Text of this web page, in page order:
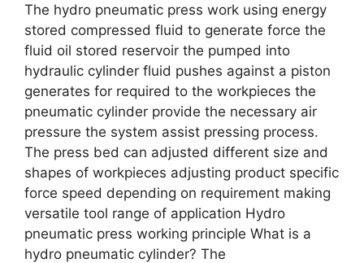
The hydro pneumatic press work using energy
stored compressed fluid to generate force the
fluid oil stored reservoir the pumped into
hydraulic cylinder fluid pushes against a piston
generates for required to the workpieces the
pneumatic cylinder provide the necessary air
pressure the system assist pressing process.
The press bed can adjusted different size and
shapes of workpieces adjusting product specific
force speed depending on requirement making
versatile tool range of application Hydro
pneumatic press working principle What is a
hydro pneumatic cylinder? The